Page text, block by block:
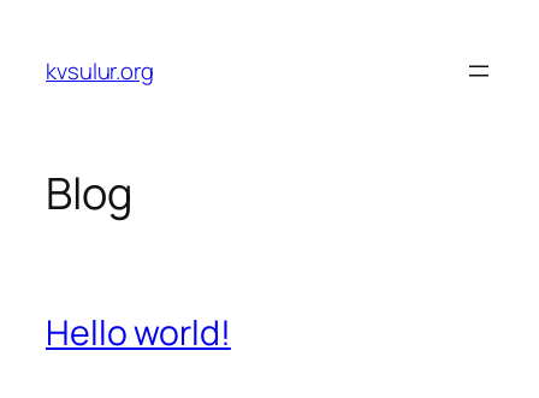
content
kvsulur.org
Blog
Hello world!